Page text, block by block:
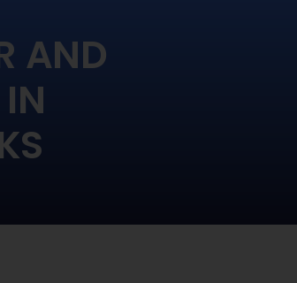
AND